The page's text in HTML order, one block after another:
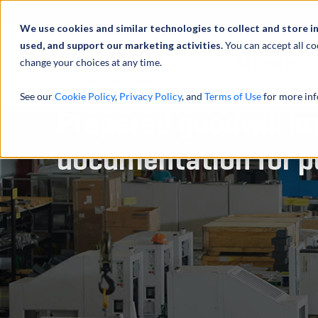
We use cookies and similar technologies to collect and store
used, and support our marketing activities.You can accept all
change your choices at any time.
See ourCookie Policy, Privacy Policy, and Terms of Usefor more
Prepared goodwill
documentation for